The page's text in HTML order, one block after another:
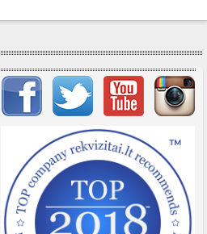
Important items submenu